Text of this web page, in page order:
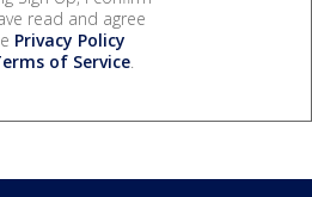
read and agree
Privacy Policy
of Service.